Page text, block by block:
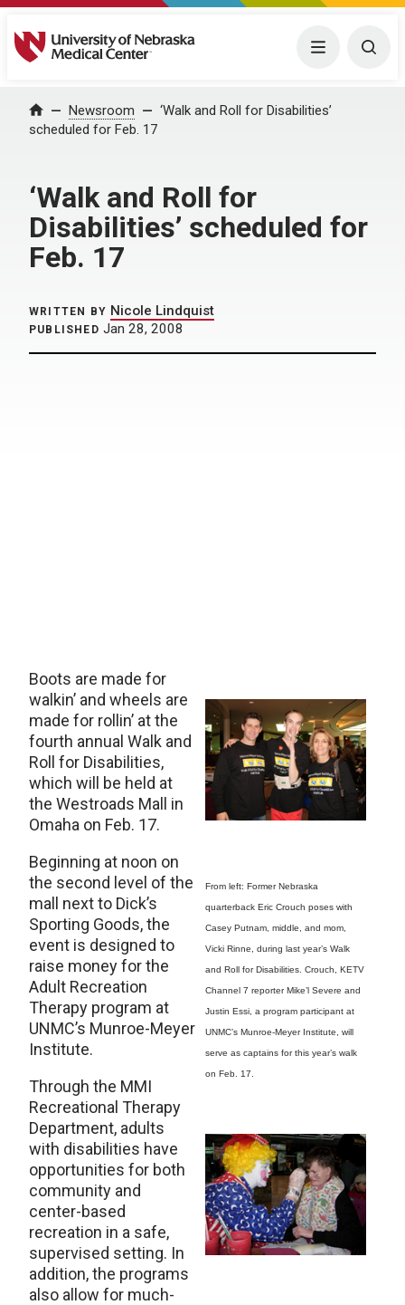
University of Nebraska Medical Center Menu
Home Newsroom
‘Walk and Roll for Disabilities’
scheduled for Feb. 17
‘Walk and Roll for
Disabilities’ scheduled for
Feb. 17
WRITTEN BY Nicole Lindquist
PUBLISHED Jan 28, 2008
From left: Former Nebraska
quarterback Eric Crouch poses with
Casey Putnam, middle, and mom,
Vicki Rinne, during last year’s Walk
and Roll for Disabilities. Crouch, KETV
Channel 7 reporter Mike’l Severe and
Justin Essi, a program participant at
UNMC’s Munroe-Meyer Institute, will
serve as captains for this year’s walk
on Feb. 17.
Boots are made for
walkin’ and wheels are
made for rollin’ at the
fourth annual Walk and
Roll for Disabilities,
which will be held at
the Westroads Mall in
Omaha on Feb. 17.
Beginning at noon on
the second level of the
mall next to Dick’s
Sporting Goods, the
event is designed to
raise money for the
Adult Recreation
Therapy program at
UNMC’s Munroe-Meyer
Institute.
Through the MMI
Recreational Therapy
Department, adults
with disabilities have
opportunities for both
community and
center-based
recreation in a safe,
supervised setting. In
addition, the programs
also allow for much-